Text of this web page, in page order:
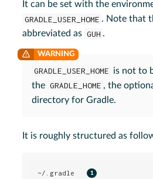
It can be set with the
GRADLE_USER_HOME . Note that
abbreviated as GUH .
GRADLE_USER_HOME is not to
the GRADLE_HOME , the
directory for Gradle.
It is roughly structured as
~/.gradle